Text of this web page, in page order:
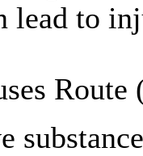
lead to